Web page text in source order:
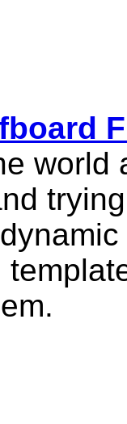
world